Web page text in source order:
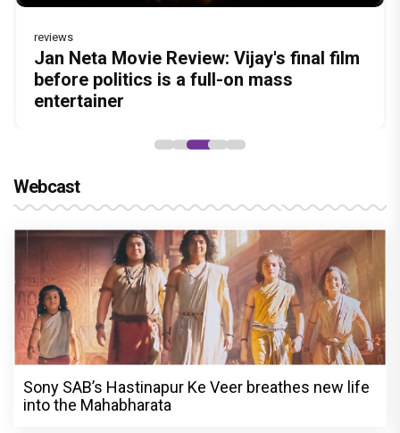
Before Pritam and Pedro, There Was
Amit Dubey, The Storyteller Behind the
Stories
DC Movie review : Wamiqa Gabbi roars
in this stylish action entertainer led by
Lokesh Kanagaraj
reviews
Jan Neta Movie Review: Vijay's final film
before politics is a full-on mass
entertainer
The India Story Movie Review: Kajal
Aggarwal and Shreyas Talpade lead a
powerful wake-up call
The Unshakable Ally: How Arslan Goni
Became the Strongest Player in Alliance
Webcast
Sony SAB’s Hastinapur Ke Veer breathes new life
into the Mahabharata